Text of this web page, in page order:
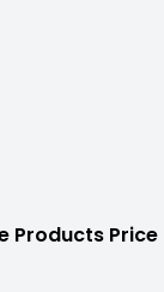
Products Price